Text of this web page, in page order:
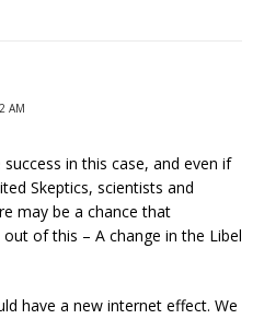
AM
in this case, and even if
Skeptics, scientists and
may be a chance that
of this – A change in the Libel
have a new internet effect. We